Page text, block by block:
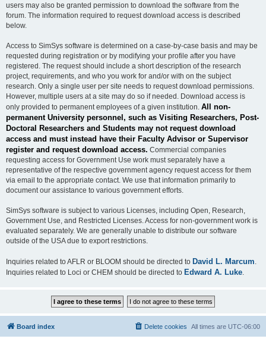
users may also be granted permission to download the software from the
forum. The information required to request download access is described
below.
Access to SimSys software is determined on a case-by-case basis and may be
requested during registration or by modifying your profile after you have
registered. The request should include a short description of the research
project, requirements, and who you work for and/or with on the subject
research. Only a single user per site needs to request download permissions.
However, multiple users at a site may do so if needed. Download access is
only provided to permanent employees of a given institution. All non-
permanent University personnel, such as Visiting Researchers, Post-
Doctoral Researchers and Students may not request download
access and must instead have their Faculty Advisor or Supervisor
register and request download access. Commercial companies
requesting access for Government Use work must separately have a
representative of the respective government agency request access for them
via email to the appropriate contact. We use that information primarily to
document our assistance to various government efforts.
SimSys software is subject to various Licenses, including Open, Research,
Government Use, and Restricted Licenses. Access for non-government work is
evaluated separately. We are generally unable to distribute our software
outside of the USA due to export restrictions.
Inquiries related to AFLR or BLOOM should be directed to David L. Marcum
Inquiries related to Loci or CHEM should be directed to Edward A. Luke
Board index All times are UTC-06:00
Delete cookies